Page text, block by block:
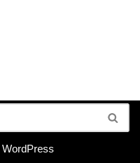
WordPress